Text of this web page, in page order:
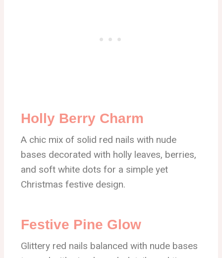
Holly Berry Charm
A chic mix of solid red nails with nude
bases decorated with holly leaves, berries,
and soft white dots for a simple yet
Christmas festive design.
Festive Pine Glow
Glittery red nails balanced with nude bases